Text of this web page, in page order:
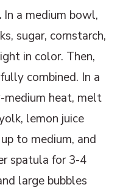
In a medium bowl,
sugar, cornstarch,
in color. Then,
combined. In a
medium heat, melt
lemon juice
to medium, and
spatula for 3-4
large bubbles